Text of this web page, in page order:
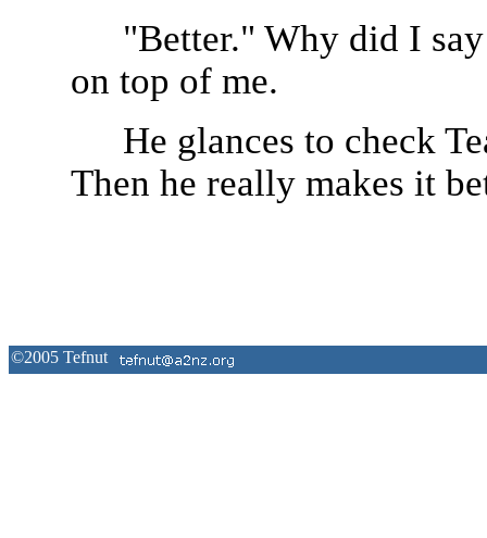
"Better." Why did I
on top of me.
He glances to check
Then he really makes it
©2005 Tefnut